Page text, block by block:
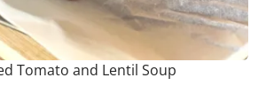
Tomato and Lentil Soup